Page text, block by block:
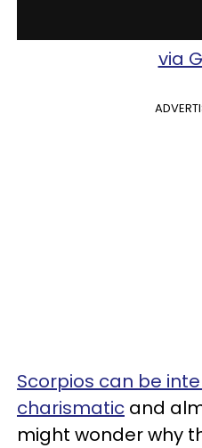
via
Scorpios can be
charismatic and
might wonder why